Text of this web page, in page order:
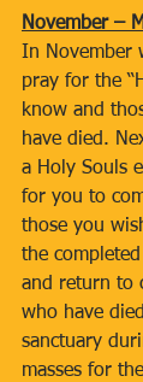
November –
In November
pray for the
know and
have died.
a Holy Souls
for you to
those you
the
and return to
who have
sanctuary
masses for